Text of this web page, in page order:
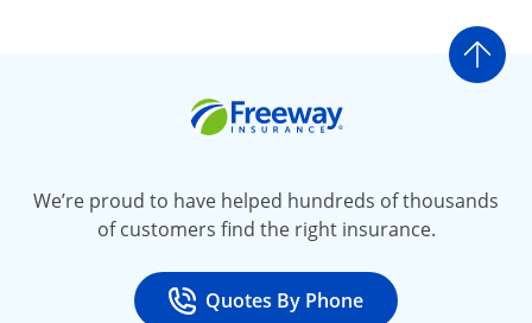
Go
We’re proud to have helped hundreds of thousands
of customers find the right insurance.
Call
Quotes By Phone
at 800-777-5620